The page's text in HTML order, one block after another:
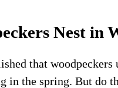
Nest in
that woodpeckers
in the spring. But do